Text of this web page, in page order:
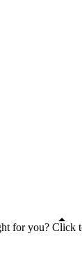
for you? Click